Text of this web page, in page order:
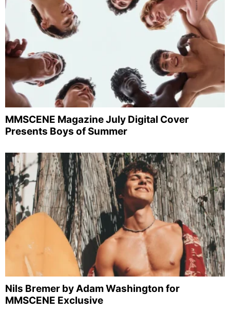
MMSCENE Magazine July Digital Cover
Presents Boys of Summer
Nils Bremer by Adam Washington for
MMSCENE Exclusive